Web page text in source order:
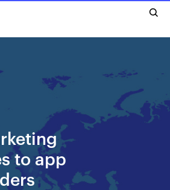
to app